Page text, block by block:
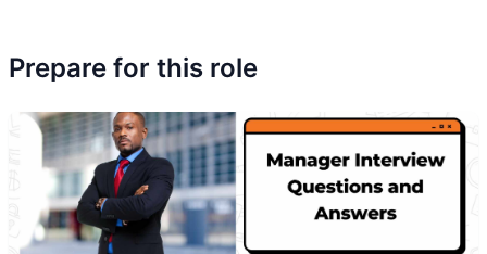
Prepare for this role